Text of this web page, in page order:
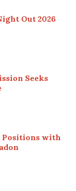
Out 2026
Seeks
Positions with